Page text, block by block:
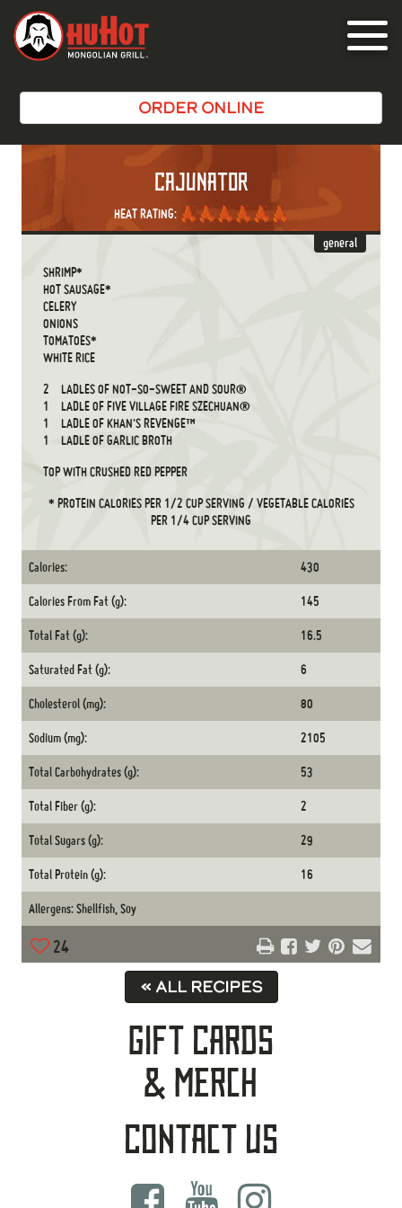
Toggle
ORDER ONLINE
CAJUNATOR
HEAT RATING:
general
SHRIMP*
HOT SAUSAGE*
CELERY
ONIONS
TOMATOES*
WHITE RICE
2
LADLES OF NOT-SO-SWEET AND SOUR®
1
LADLE OF FIVE VILLAGE FIRE SZECHUAN®
1
LADLE OF KHAN'S REVENGE™
1
LADLE OF GARLIC BROTH
TOP WITH CRUSHED RED PEPPER
* PROTEIN CALORIES PER 1/2 CUP SERVING / VEGETABLE CALORIES
PER 1/4 CUP SERVING
Calories:
430
Calories From Fat (g):
145
Total Fat (g):
16.5
Saturated Fat (g):
6
Cholesterol (mg):
80
Sodium (mg):
2105
Total Carbohydrates (g):
53
Total Fiber (g):
2
Total Sugars (g):
29
Total Protein (g):
16
Allergens: Shellfish, Soy
24
« ALL RECIPES
Gift Cards
& Merch
Contact Us